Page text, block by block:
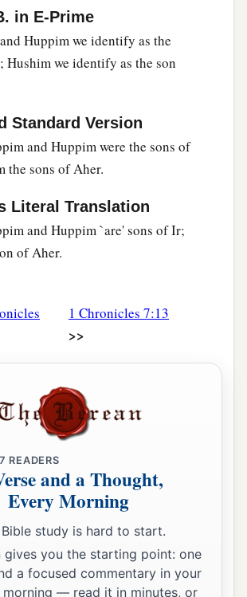
its towns: to the east Naaran, to
and its towns, and Shechem and
far as Ayyah and its towns; ‡
borders of the children of
Beth Shean and its towns,
its towns,b Megiddo and its towns,
In these dwelt the children of
Asher
Beriah
begot Japhlet, Shomer, Hotham,
Shua. ‡
JaphletwerePasach, Bimhal, and
werethe children of Japhlet.
aShemerwereAhi, Rohgah,
of his brother Helem were
Shelesh, and Amal.
in E-Prime
Huppim we identify as the
Hushim we identify as the son
Standard Version
and Huppim were the sons of
the sons of Aher.
Literal Translation
and Huppim `are' sons of Ir;
of Aher.
1 Chronicles 7:13
>>
READERS
and a Thought,
Every Morning
study is hard to start.
gives you the starting point: one
a focused commentary in your
morning — read it in minutes, or